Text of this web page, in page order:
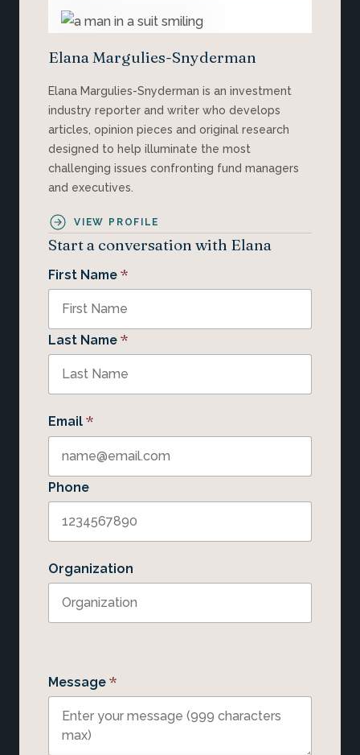
Elana Margulies-Snyderman
Elana Margulies-Snyderman is an investment
industry reporter and writer who develops
articles, opinion pieces and original research
designed to help illuminate the most
challenging issues confronting fund managers
and executives.
VIEW PROFILE
Start a conversation with Elana
First Name *
Last Name *
Email *
Phone
Organization
Message *